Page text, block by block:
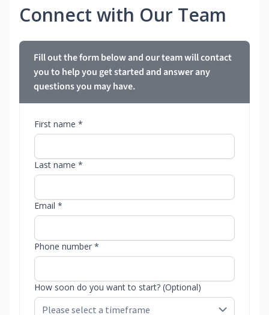
Connect with Our Team
Fill out the form below and our team will contact
you to help you get started and answer any
questions you may have.
First name *
Last name *
Email *
Phone number *
How soon do you want to start? (Optional)